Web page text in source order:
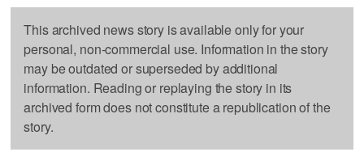
This archived news story is available only for your
personal, non-commercial use. Information in the story
may be outdated or superseded by additional
information. Reading or replaying the story in its
archived form does not constitute a republication of the
story.